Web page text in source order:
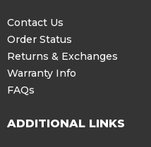
Contact Us
Order Status
Returns & Exchanges
Warranty Info
FAQs
ADDITIONAL LINKS